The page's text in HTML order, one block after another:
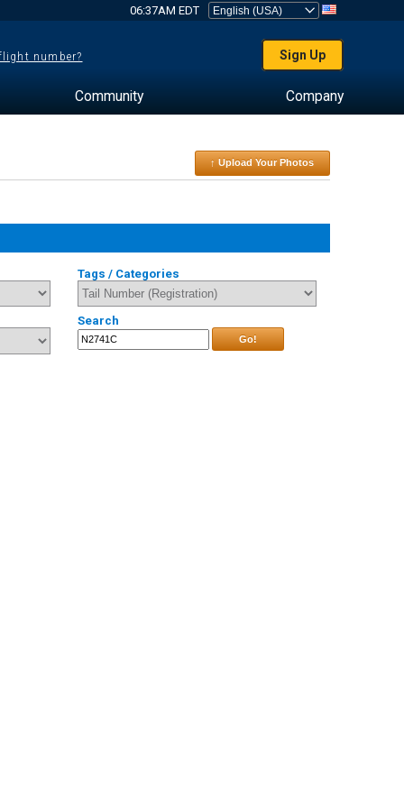
06:37AM EDT
number? Sign Up
Community Company
↑ Upload Your Photos
Tags / Categories
Search
Go!